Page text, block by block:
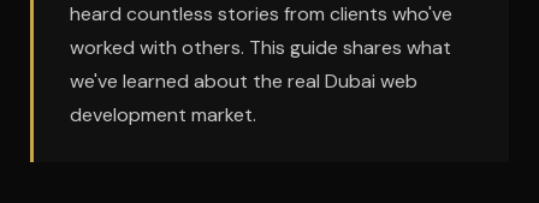
heard countless stories from clients who've
worked with others. This guide shares what
we've learned about the real Dubai web
development market.